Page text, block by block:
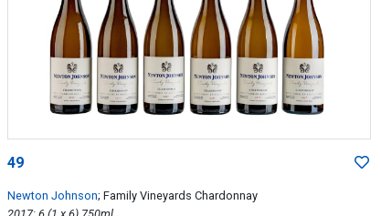
49
Newton Johnson; Family Vineyards Chardonnay